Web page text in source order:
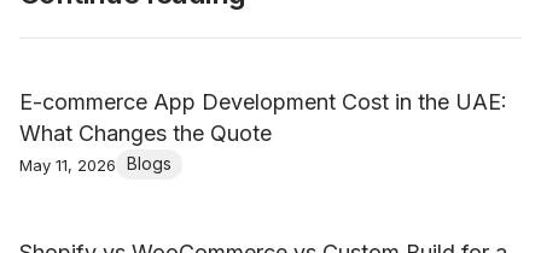
E-commerce App Development Cost in the UAE:
What Changes the Quote
May 11, 2026 Blogs